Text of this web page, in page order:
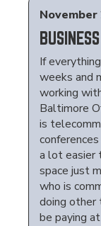
November
If
weeks and
working
Baltimore
is
a lot easier
space just
who is
doing other
be paying